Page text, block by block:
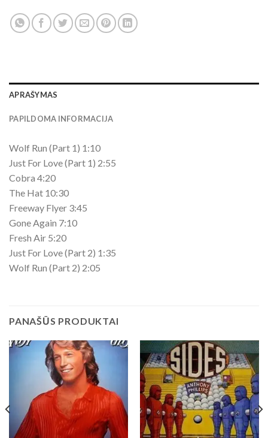
APRAŠYMAS
PAPILDOMA INFORMACIJA
Wolf Run (Part 1) 1:10
Just For Love (Part 1) 2:55
Cobra 4:20
The Hat 10:30
Freeway Flyer 3:45
Gone Again 7:10
Fresh Air 5:20
Just For Love (Part 2) 1:35
Wolf Run (Part 2) 2:05
PANAŠŪS PRODUKTAI